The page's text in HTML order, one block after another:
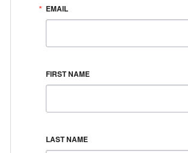
EMAIL
FIRST NAME
LAST NAME